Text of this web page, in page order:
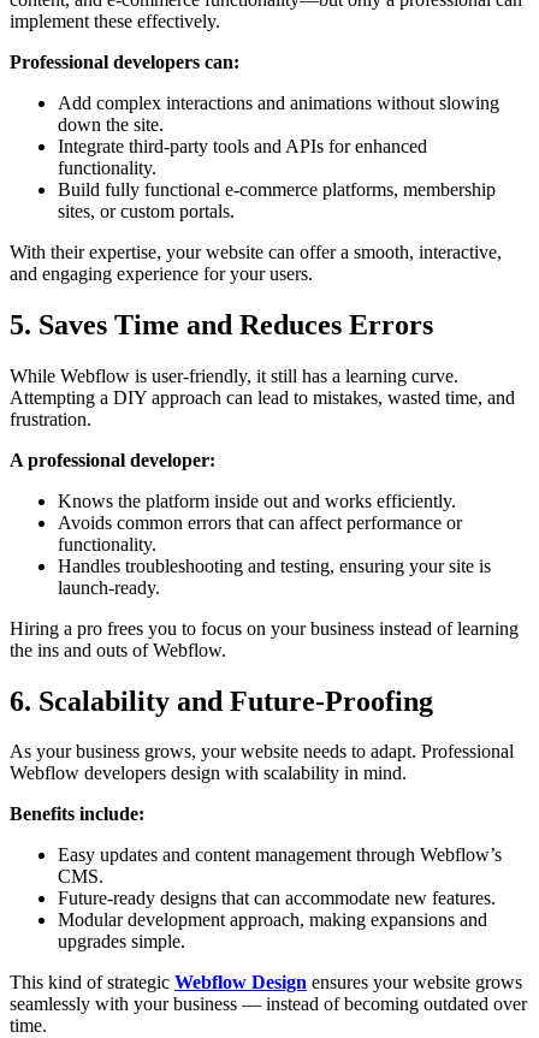
implement these effectively.
Professional developers can:
Add complex interactions and animations without slowing
down the site.
Integrate third-party tools and APIs for enhanced
functionality.
Build fully functional e-commerce platforms, membership
sites, or custom portals.
With their expertise, your website can offer a smooth, interactive,
and engaging experience for your users.
5. Saves Time and Reduces Errors
While Webflow is user-friendly, it still has a learning curve.
Attempting a DIY approach can lead to mistakes, wasted time, and
frustration.
A professional developer:
Knows the platform inside out and works efficiently.
Avoids common errors that can affect performance or
functionality.
Handles troubleshooting and testing, ensuring your site is
launch-ready.
Hiring a pro frees you to focus on your business instead of learning
the ins and outs of Webflow.
6. Scalability and Future-Proofing
As your business grows, your website needs to adapt. Professional
Webflow developers design with scalability in mind.
Benefits include:
Easy updates and content management through Webflow’s
CMS.
Future-ready designs that can accommodate new features.
Modular development approach, making expansions and
upgrades simple.
This kind of strategic Webflow Design ensures your website grows
seamlessly with your business — instead of becoming outdated over
time.